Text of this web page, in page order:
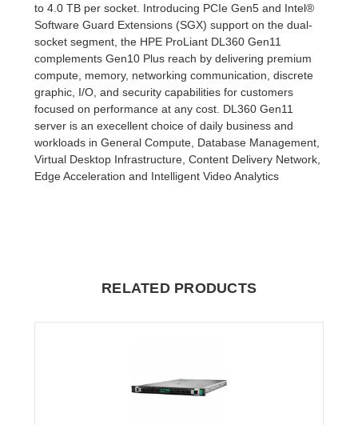
to 4.0 TB per socket. Introducing PCIe Gen5 and Intel®
Software Guard Extensions (SGX) support on the dual-
socket segment, the HPE ProLiant DL360 Gen11
complements Gen10 Plus reach by delivering premium
compute, memory, networking communication, discrete
graphic, I/O, and security capabilities for customers
focused on performance at any cost. DL360 Gen11
server is an execellent choice of daily business and
workloads in General Compute, Database Management,
Virtual Desktop Infrastructure, Content Delivery Network,
Edge Acceleration and Intelligent Video Analytics
RELATED PRODUCTS